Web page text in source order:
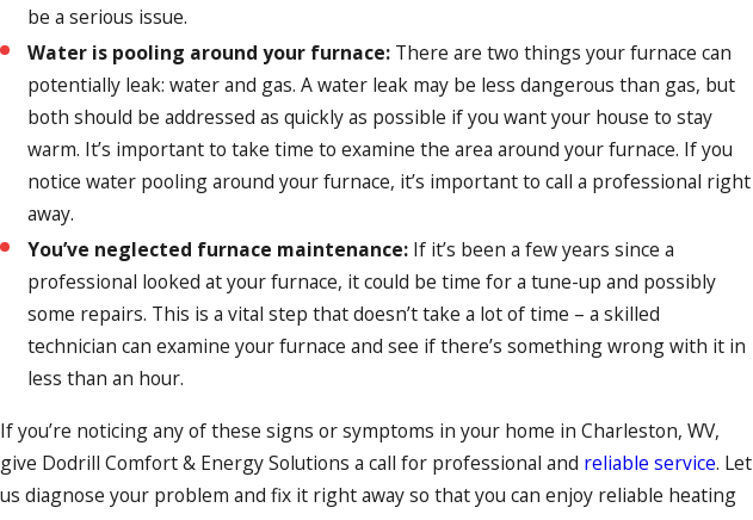
be a serious issue.
Water is pooling around your furnace: There are two things your furnace can
potentially leak: water and gas. A water leak may be less dangerous than gas, but
both should be addressed as quickly as possible if you want your house to stay
warm. It’s important to take time to examine the area around your furnace. If you
notice water pooling around your furnace, it’s important to call a professional right
away.
You’ve neglected furnace maintenance: If it’s been a few years since a
professional looked at your furnace, it could be time for a tune-up and possibly
some repairs. This is a vital step that doesn’t take a lot of time – a skilled
technician can examine your furnace and see if there’s something wrong with it in
less than an hour.
If you’re noticing any of these signs or symptoms in your home in Charleston, WV,
give Dodrill Comfort & Energy Solutions a call for professional and reliable service. Let
us diagnose your problem and fix it right away so that you can enjoy reliable heating